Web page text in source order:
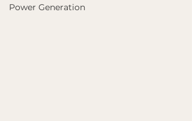
Power Generation